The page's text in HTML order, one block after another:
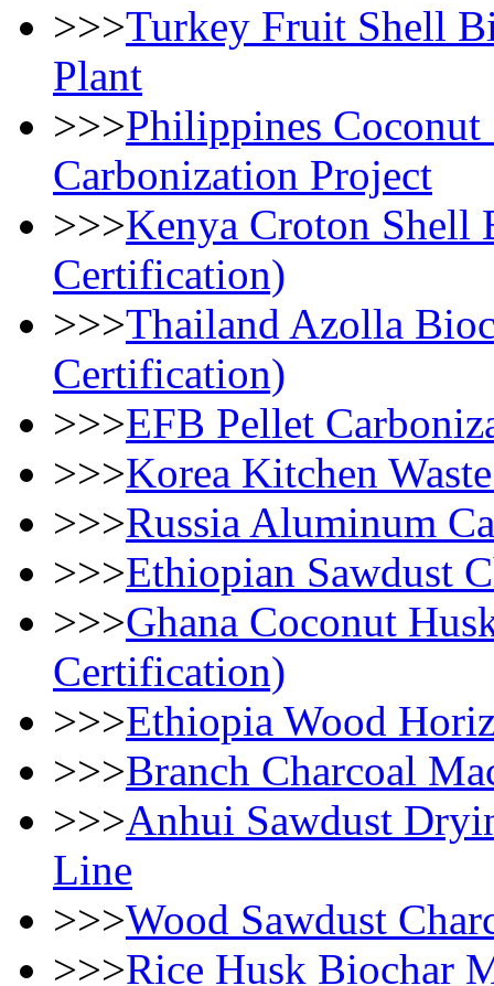
>>>Turkey Fruit Shell
Plant
>>>Philippines
Carbonization Project
>>>Kenya Croton Shell
Certification)
>>>Thailand Azolla
Certification)
>>>EFB Pellet
>>>Korea Kitchen
>>>Russia Aluminum
>>>Ethiopian Sawdust
>>>Ghana Coconut
Certification)
>>>Ethiopia Wood
>>>Branch Charcoal
>>>Anhui Sawdust
Line
>>>Wood Sawdust
>>>Rice Husk Biochar